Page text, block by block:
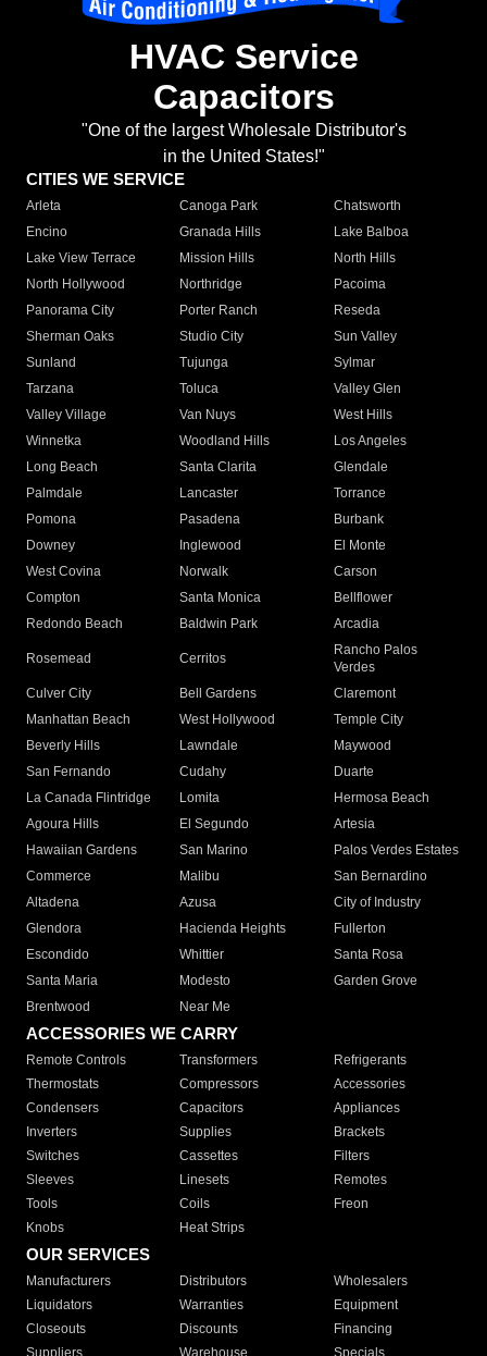
HVAC Service
Capacitors
"One of the largest Wholesale Distributor's
in the United States!"
CITIES WE SERVICE
Arleta Canoga Park
Chatsworth
Encino
Granada Hills
Lake Balboa
Lake View Terrace
Mission Hills
North Hills
North Hollywood
Northridge
Pacoima
Panorama City
Porter Ranch
Reseda
Sherman Oaks
Studio City
Sun Valley
Sunland
Tujunga
Sylmar
Tarzana
Toluca
Valley Glen
Valley Village
Van Nuys
West Hills
Winnetka
Woodland Hills
Los Angeles
Long Beach
Santa Clarita
Glendale
Palmdale
Lancaster
Torrance
Pomona
Pasadena
Burbank
Downey
Inglewood
El Monte
West Covina
Norwalk
Carson
Compton
Santa Monica
Bellflower
Redondo Beach
Baldwin Park Arcadia
Rosemead Cerritos
Rancho Palos
Verdes
Culver City
Bell Gardens
Claremont
Manhattan Beach
West Hollywood
Temple City
Beverly Hills
Lawndale
Maywood
San Fernando
Cudahy
Duarte
La Canada Flintridge
Lomita
Hermosa Beach
Agoura Hills
El Segundo
Artesia
Hawaiian Gardens
San Marino
Palos Verdes Estates
Commerce
Malibu
San Bernardino
Altadena
Azusa
City of Industry
Glendora
Hacienda Heights
Fullerton
Escondido
Whittier
Santa Rosa
Santa Maria
Modesto
Garden Grove
Brentwood
Near Me
ACCESSORIES WE CARRY
Remote Controls Transformers
Refrigerants
Thermostats
Compressors
Accessories
Condensers
Capacitors
Appliances
Inverters
Supplies
Brackets
Switches
Cassettes
Filters
Sleeves
Linesets
Remotes
Tools
Coils
Freon
Knobs
Heat Strips
OUR SERVICES
Manufacturers Distributors
Wholesalers
Liquidators
Warranties
Equipment
Closeouts
Discounts
Financing